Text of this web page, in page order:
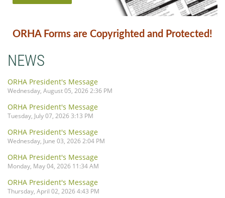
ORHA Forms are Copyrighted and Protected!
NEWS
ORHA President's Message
Wednesday, August 05, 2026 2:36 PM
ORHA President's Message
Tuesday, July 07, 2026 3:13 PM
ORHA President's Message
Wednesday, June 03, 2026 2:04 PM
ORHA President's Message
Monday, May 04, 2026 11:34 AM
ORHA President's Message
Thursday, April 02, 2026 4:43 PM